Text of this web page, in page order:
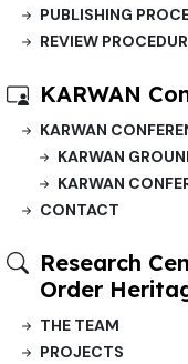
PUBLISHING
REVIEW
KARWAN
KARWAN
KARWAN
KARWAN
CONTACT
Research
Order
THE TEAM
PROJECTS